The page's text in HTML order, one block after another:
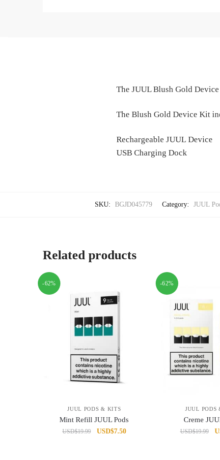
The JUUL Blush Gold
The Blush Gold Device Kit
Rechargeable JUUL Device
USB Charging Dock
SKU: BGJD045779 Category: JUUL
Related products
-62%
JUUL PODS & KITS
Mint Refill JUUL Pods
USD$19.99
Original
USD$7.50Current
-62%
JUUL PODS
Creme
USD$19.99